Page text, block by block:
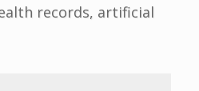
records, artificial